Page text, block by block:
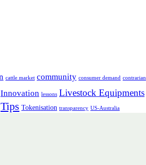
cattle market community consumer demand contrarian
Innovation lessons Livestock Equipments
Tips Tokenisation transparency US-Australia